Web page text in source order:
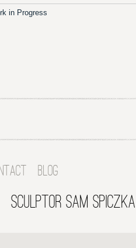
in Progress
BLOG
SCULPTOR SAM SPICZKA